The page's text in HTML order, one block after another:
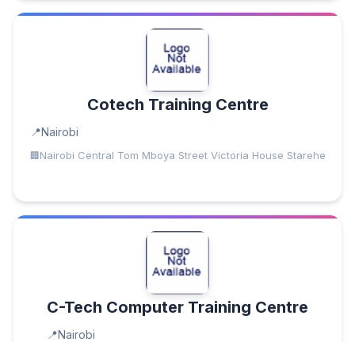
Cotech Training Centre
Nairobi
Nairobi Central Tom Mboya Street Victoria House Starehe
C-Tech Computer Training Centre
Nairobi